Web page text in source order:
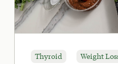
Thyroid Weight